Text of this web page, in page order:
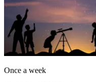
Once a week